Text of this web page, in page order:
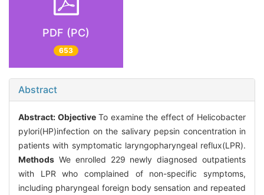
PDF (PC)
653
Abstract
Abstract: ObjectiveTo examine the effect of Helicobacter
pylori(HP)infection on the salivary pepsin concentration in
patients with symptomatic laryngopharyngeal reflux(LPR).
Methods We enrolled 229 newly diagnosed outpatients
with LPR who complained of non-specific symptoms,
including pharyngeal foreign body sensation and repeated